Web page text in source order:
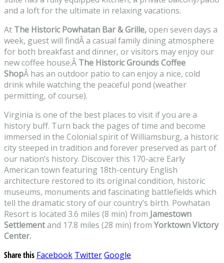
and a loft for the ultimate in relaxing vacations.
At The Historic Powhatan Bar & Grille,open seven days a
week, guest will findÂ a casual family dining atmosphere
for both breakfast and dinner, or visitors may enjoy our
new coffee house.Â The Historic Grounds Coffee
ShopÂ has an outdoor patio to can enjoy a nice, cold
drink while watching the peaceful pond (weather
permitting, of course).
Virginia is one of the best places to visit if you are a
history buff. Turn back the pages of time and become
immersed in the Colonial spirit of Williamsburg, a historic
city steeped in tradition and forever preserved as part of
our nation’s history. Discover this 170-acre Early
American town featuring 18th-century English
architecture restored to its original condition, historic
museums, monuments and fascinating battlefields which
tell the dramatic story of our country’s birth. Powhatan
Resort is located 3.6 miles (8 min) from Jamestown
Settlementand 17.8 miles (28 min) from Yorktown Victory
Center.
Share this Facebook TwitterGoogle